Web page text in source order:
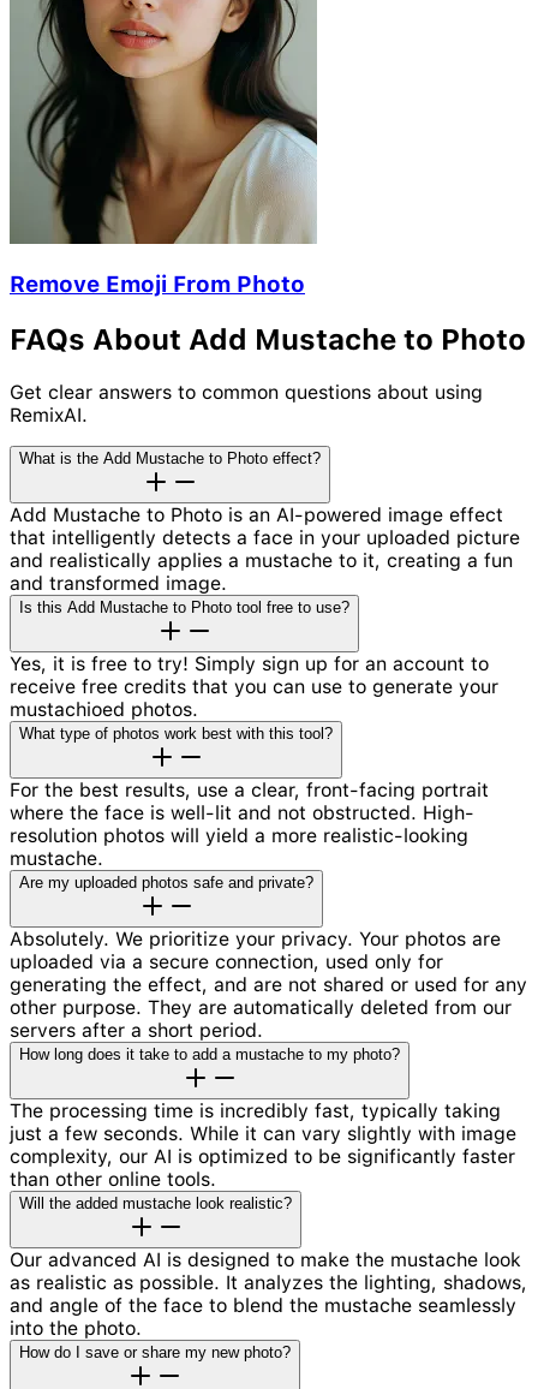
Remove Emoji From Photo
FAQs About Add Mustache to Photo
Get clear answers to common questions about using
RemixAI.
What is the Add Mustache to Photo effect?
Add Mustache to Photo is an AI-powered image effect
that intelligently detects a face in your uploaded picture
and realistically applies a mustache to it, creating a fun
and transformed image.
Is this Add Mustache to Photo tool free to use?
Yes, it is free to try! Simply sign up for an account to
receive free credits that you can use to generate your
mustachioed photos.
What type of photos work best with this tool?
For the best results, use a clear, front-facing portrait
where the face is well-lit and not obstructed. High-
resolution photos will yield a more realistic-looking
mustache.
Are my uploaded photos safe and private?
Absolutely. We prioritize your privacy. Your photos are
uploaded via a secure connection, used only for
generating the effect, and are not shared or used for any
other purpose. They are automatically deleted from our
servers after a short period.
How long does it take to add a mustache to my photo?
The processing time is incredibly fast, typically taking
just a few seconds. While it can vary slightly with image
complexity, our AI is optimized to be significantly faster
than other online tools.
Will the added mustache look realistic?
Our advanced AI is designed to make the mustache look
as realistic as possible. It analyzes the lighting, shadows,
and angle of the face to blend the mustache seamlessly
into the photo.
How do I save or share my new photo?